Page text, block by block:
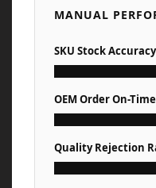
MANUAL
SKU Stock Accuracy
OEM Order On-
Quality Rejection